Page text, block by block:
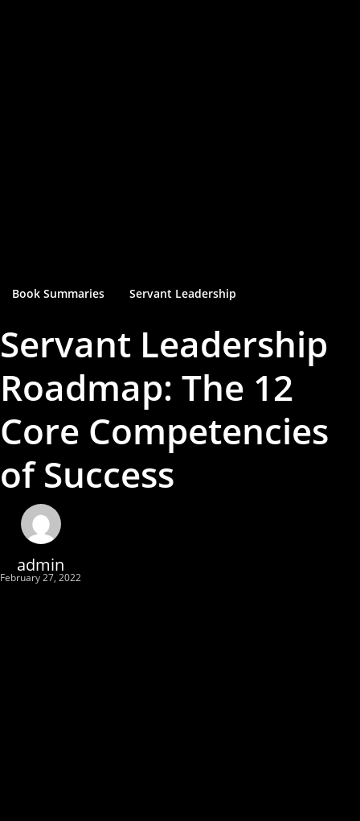
Book Summaries Servant Leadership
Servant Leadership
Roadmap: The 12
Core Competencies
of Success
admin
February 27, 2022